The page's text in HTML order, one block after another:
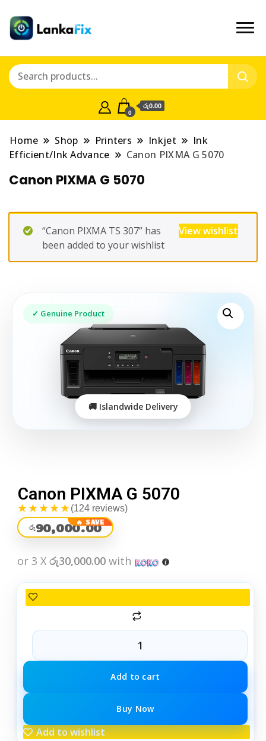
0
රු0.00
Home Shop Printers Inkjet
Ink
Efficient/Ink Advance
Canon PIXMA G 5070
Canon PIXMA G 5070
View wishlist
“Canon PIXMA TS 307” has
been added to your wishlist
Canon PIXMA G 5070
★★★★★(124 reviews)
රු90,000.00
or 3 X රු30,000.00 with
Add to cart
Buy Now
Add to wishlist